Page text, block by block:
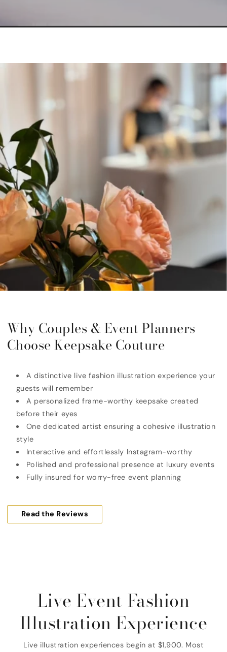
Why Couples & Event Planners
Choose Keepsake Couture
A distinctive live fashion illustration experience your
guests will remember
A personalized frame-worthy keepsake created
before their eyes
One dedicated artist ensuring a cohesive illustration
style
Interactive and effortlessly Instagram-worthy
Polished and professional presence at luxury events
Fully insured for worry-free event planning
Read the Reviews
Live Event Fashion
Illustration Experience
Live illustration experiences begin at $1,900. Most